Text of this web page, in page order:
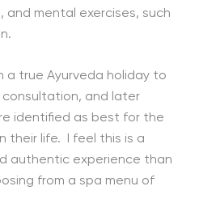
and mental exercises, such
a true Ayurveda holiday to
and later
identified as best for the
their life. I feel this is a
authentic experience than
from a spa menu of